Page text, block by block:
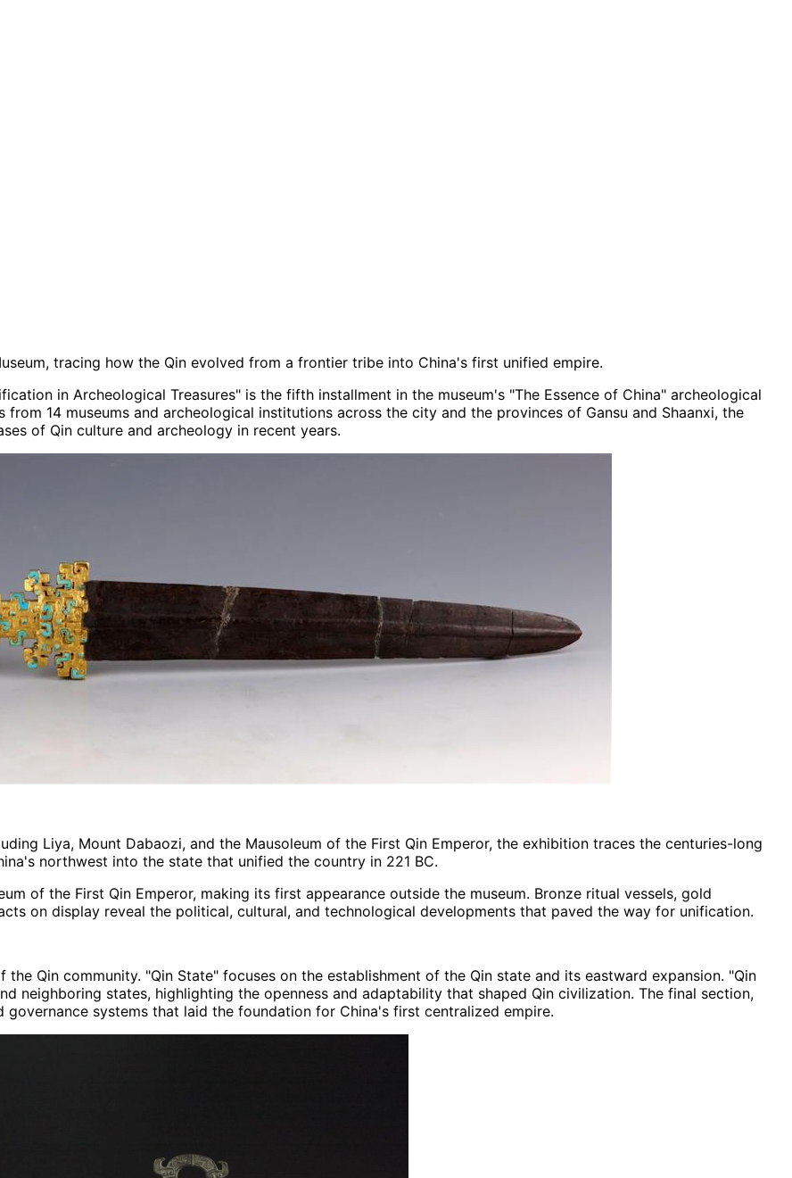
tracing how the Qin evolved from a frontier tribe into China's first unified empire.
in Archeological Treasures" is the fifth installment in the museum's "The Essence of China" archeological
14 museums and archeological institutions across the city and the provinces of Gansu and Shaanxi, the
of Qin culture and archeology in recent years.
Liya, Mount Dabaozi, and the Mausoleum of the First Qin Emperor, the exhibition traces the centuries-long
northwest into the state that unified the country in 221 BC.
of the First Qin Emperor, making its first appearance outside the museum. Bronze ritual vessels, gold
on display reveal the political, cultural, and technological developments that paved the way for unification.
Qin community. "Qin State" focuses on the establishment of the Qin state and its eastward expansion. "Qin
neighboring states, highlighting the openness and adaptability that shaped Qin civilization. The final section,
systems that laid the foundation for China's first centralized empire.